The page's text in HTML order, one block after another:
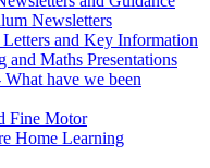
Newsletters
Letters and Key Information
and Maths Presentations
What have we been
Fine Motor
Home Learning